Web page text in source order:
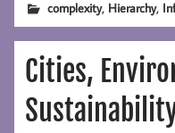
complexity, Hierarchy,
Cities,